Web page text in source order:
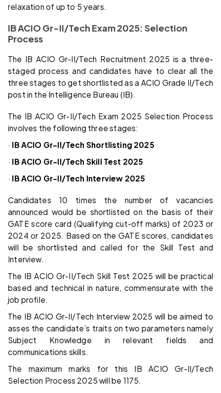
relaxation of up to 5 years.
IB ACIO Gr-II/Tech Exam 2025: Selection
Process
The IB ACIO Gr-II/Tech Recruitment 2025 is a three-
staged process and candidates have to clear all the
three stages to get shortlisted as a ACIO Grade II/Tech
post in the Intelligence Bureau (IB).
The IB ACIO Gr-II/Tech Exam 2025 Selection Process
involves the following three stages:
· IB ACIO Gr-II/Tech Shortlisting 2025
· IB ACIO Gr-II/Tech Skill Test 2025
· IB ACIO Gr-II/Tech Interview 2025
Candidates 10 times the number of vacancies
announced would be shortlisted on the basis of their
GATE score card (Qualifying cut-off marks) of 2023 or
2024 or 2025. Based on the GATE scores, candidates
will be shortlisted and called for the Skill Test and
Interview.
The IB ACIO Gr-II/Tech Skill Test 2025 will be practical
based and technical in nature, commensurate with the
job profile.
The IB ACIO Gr-II/Tech Interview 2025 will be aimed to
asses the candidate’s traits on two parameters namely
Subject Knowledge in relevant fields and
communications skills.
The maximum marks for this IB ACIO Gr-II/Tech
Selection Process 2025 will be 1175.